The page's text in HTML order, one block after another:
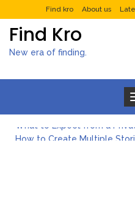
Find kro About us
Find Kro
New era of finding.
How to Create Multiple